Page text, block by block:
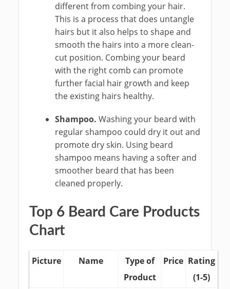
different from combing your hair.
This is a process that does untangle
hairs but it also helps to shape and
smooth the hairs into a more clean-
cut position. Combing your beard
with the right comb can promote
further facial hair growth and keep
the existing hairs healthy.
Shampoo. Washing your beard with
regular shampoo could dry it out and
promote dry skin. Using beard
shampoo means having a softer and
smoother beard that has been
cleaned properly.
Top 6 Beard Care Products
Chart
Picture Name
Type of
Product
Price Rating
(1-5)